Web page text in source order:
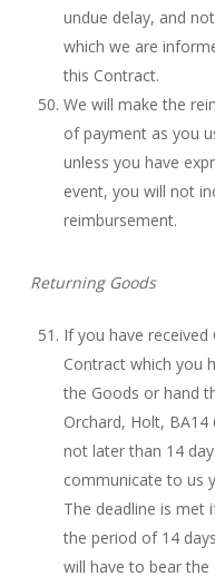
undue delay, and
which we are
this Contract.
We will make the
of payment as you
unless you have
event, you will not
reimbursement.
Returning Goods
If you have
Contract which you
the Goods or hand
Orchard, Holt,
not later than 14
communicate to us
The deadline is met
the period of 14
will have to bear